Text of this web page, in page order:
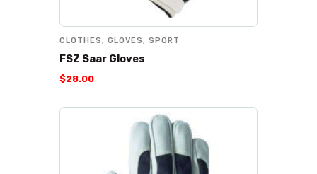
CLOTHES, GLOVES, SPORT
FSZ Saar Gloves
$28.00